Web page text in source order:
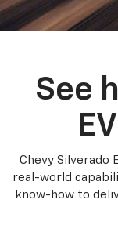
See
Chevy Silverado
real-world
know-how to